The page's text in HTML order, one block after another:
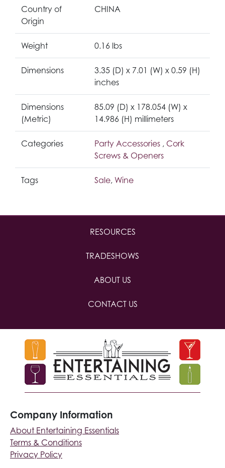
Country of
Origin
CHINA
Weight 0.16 lbs
Dimensions
3.35 (D) x 7.01 (W) x 0.59 (H)
inches
Dimensions
(Metric)
85.09 (D) x 178.054 (W) x
14.986 (H) millimeters
Categories Party Accessories , Cork
Screws & Openers
Tags Sale, Wine
RESOURCES
TRADESHOWS
ABOUT US
CONTACT US
Company Information
About Entertaining Essentials
Terms & Conditions
Privacy Policy